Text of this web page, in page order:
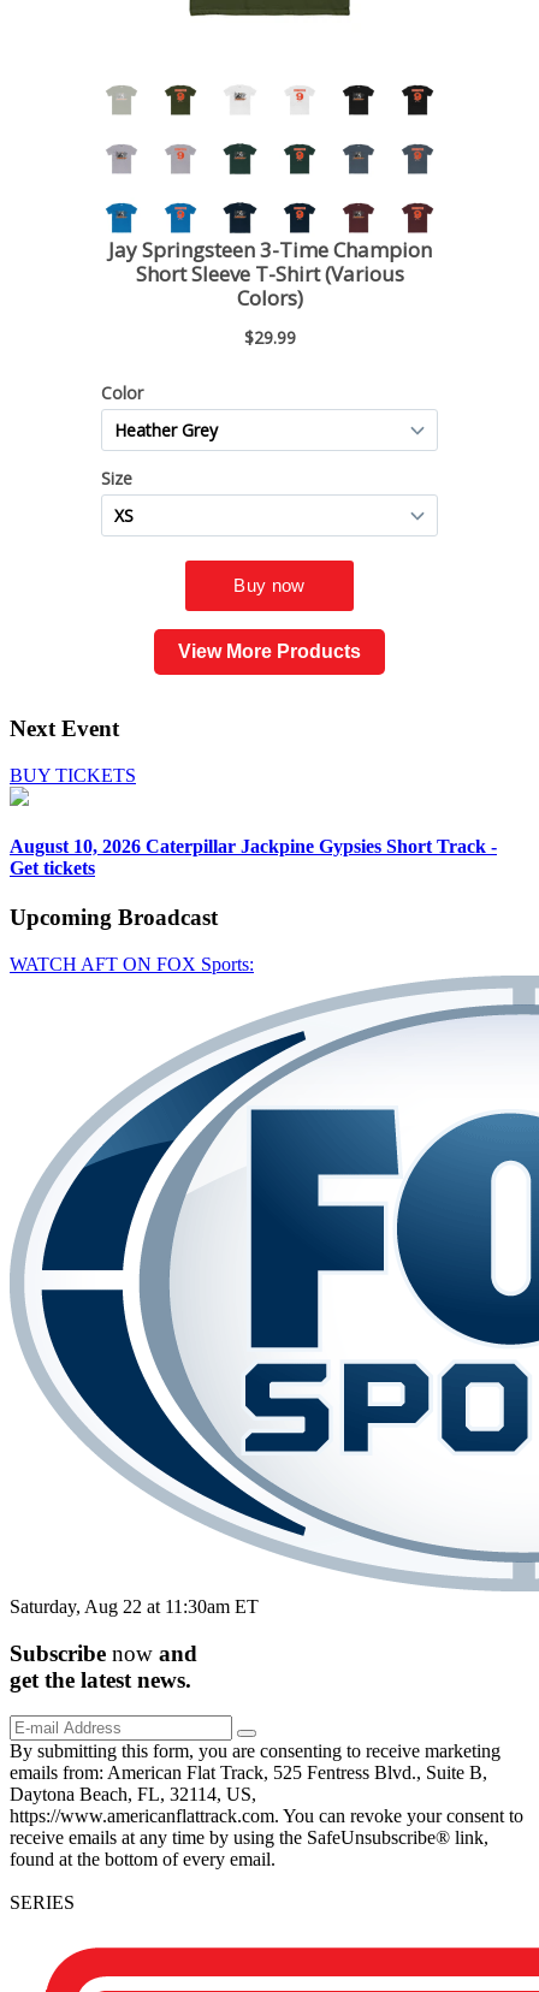
View More Products
Next Event
BUY TICKETS
August 10, 2026 Caterpillar Jackpine Gypsies Short Track -
Get tickets
Upcoming Broadcast
WATCH AFT ON FOX Sports:
Saturday, Aug 22 at 11:30am ET
Subscribe now and
get the latest news.
By submitting this form, you are consenting to receive marketing
emails from: American Flat Track, 525 Fentress Blvd., Suite B,
Daytona Beach, FL, 32114, US,
https://www.americanflattrack.com. You can revoke your consent to
receive emails at any time by using the SafeUnsubscribe® link,
found at the bottom of every email.
SERIES